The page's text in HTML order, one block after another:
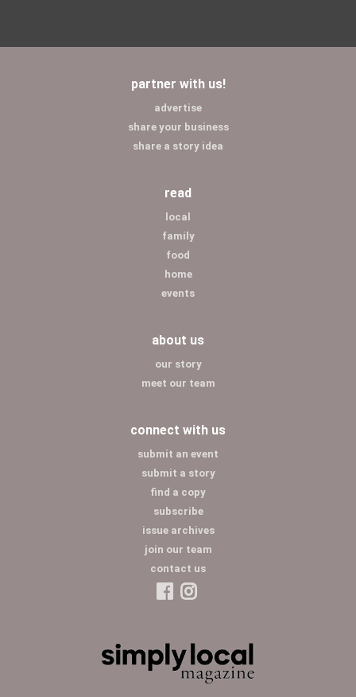
partner with us!
advertise
share your business
share a story idea
read
local
family
food
home
events
about us
our story
meet our team
connect with us
submit an event
submit a story
find a copy
subscribe
issue archives
join our team
contact us